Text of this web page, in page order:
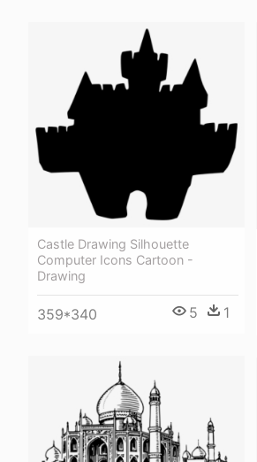
Castle Drawing Silhouette
Computer Icons Cartoon -
Drawing
359*340 5 1